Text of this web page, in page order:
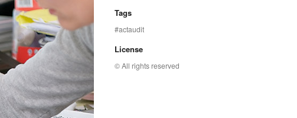
Tags
actaudit
License
© All rights reserved